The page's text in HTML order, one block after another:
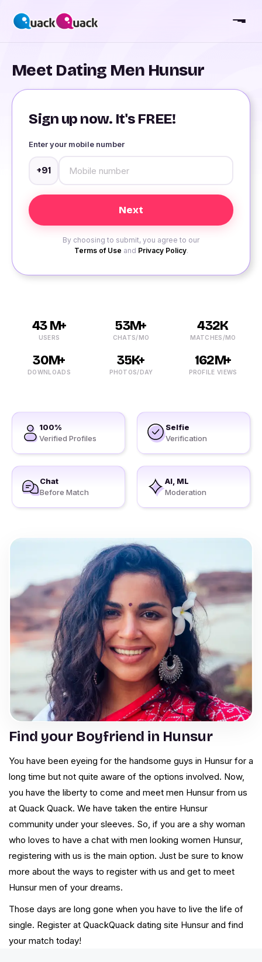
Meet Dating Men Hunsur
Sign up now. It's FREE!
Enter your mobile number
+91
By choosing to submit, you agree to our
Terms of Use and Privacy Policy.
43 M+
USERS
53M+
CHATS/MO
432K
MATCHES/MO
30M+
DOWNLOADS
35K+
PHOTOS/DAY
162M+
PROFILE VIEWS
100%
Verified Profiles
Selfie
Verification
Chat
Before Match
AI, ML
Moderation
Find your Boyfriend in Hunsur
You have been eyeing for the handsome guys in Hunsur for a
long time but not quite aware of the options involved. Now,
you have the liberty to come and meet men Hunsur from us
at Quack Quack. We have taken the entire Hunsur
community under your sleeves. So, if you are a shy woman
who loves to have a chat with men looking women Hunsur,
registering with us is the main option. Just be sure to know
more about the ways to register with us and get to meet
Hunsur men of your dreams.
Those days are long gone when you have to live the life of
single. Register at QuackQuack dating site Hunsur and find
your match today!